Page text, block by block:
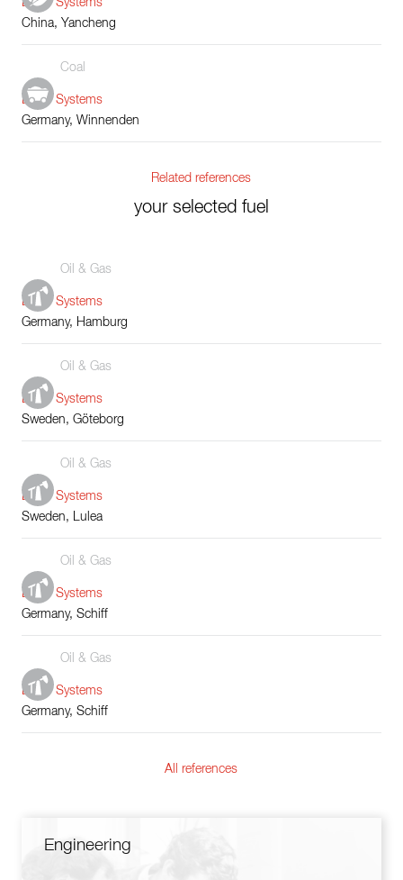
Boiler Systems
China, Yancheng
Coal
Boiler Systems
Germany, Winnenden
Related references
your selected fuel
Oil & Gas
Boiler Systems
Germany, Hamburg
Oil & Gas
Boiler Systems
Sweden, Göteborg
Oil & Gas
Boiler Systems
Sweden, Lulea
Oil & Gas
Boiler Systems
Germany, Schiff
Oil & Gas
Boiler Systems
Germany, Schiff
All references
Engineering